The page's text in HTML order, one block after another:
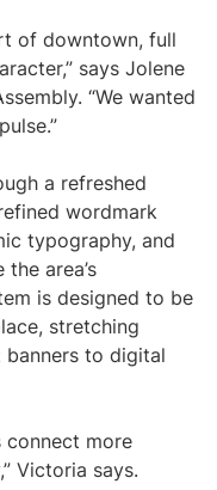
of downtown, full
says Jolene
“We wanted
a refreshed
wordmark
typography, and
area’s
is designed to be
stretching
to digital
connect more
Victoria says.